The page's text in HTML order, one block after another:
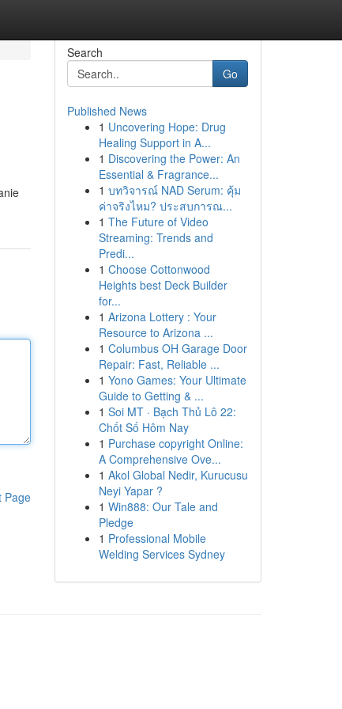
Page
Search
Go
Published News
1 Uncovering Hope: Drug
Healing Support in A...
1 Discovering the Power: An
Essential & Fragrance...
1 บทวิจารณ์ NAD Serum: คุ้ม
ค่าจริงไหม? ประสบการณ...
1 The Future of Video
Streaming: Trends and
Predi...
1 Choose Cottonwood
Heights best Deck Builder
for...
1 Arizona Lottery : Your
Resource to Arizona ...
1 Columbus OH Garage Door
Repair: Fast, Reliable ...
1 Yono Games: Your Ultimate
Guide to Getting & ...
1 Soi MT · Bạch Thủ Lô 22:
Chốt Số Hôm Nay
1 Purchase copyright Online:
A Comprehensive Ove...
1 Akol Global Nedir, Kurucusu
Neyi Yapar ?
1 Win888: Our Tale and
Pledge
1 Professional Mobile
Welding Services Sydney